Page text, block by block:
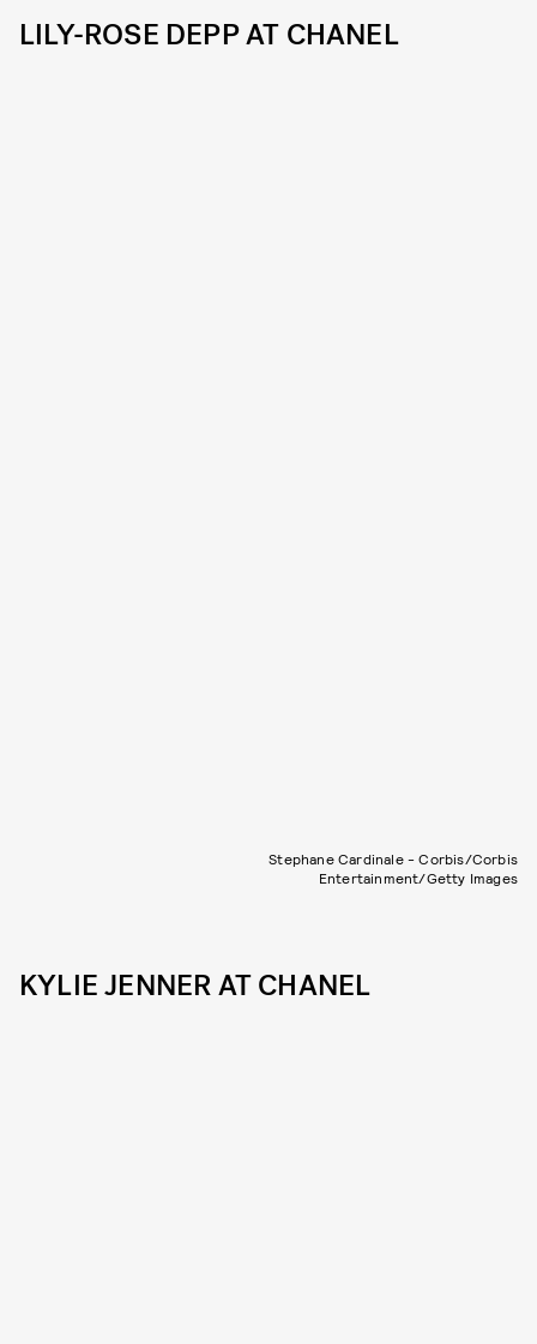
LILY-ROSE DEPP AT CHANEL
Stephane Cardinale - Corbis/Corbis
Entertainment/Getty Images
KYLIE JENNER AT CHANEL